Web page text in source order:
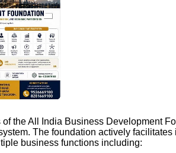
the All India Business Development
The foundation actively facilitates
business functions including: